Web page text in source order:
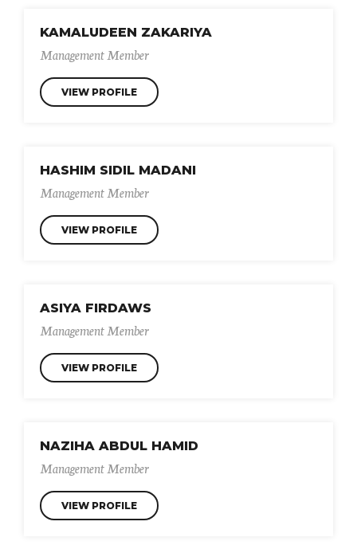
KAMALUDEEN ZAKARIYA
Management Member
VIEW PROFILE
HASHIM SIDIL MADANI
Management Member
VIEW PROFILE
ASIYA FIRDAWS
Management Member
VIEW PROFILE
NAZIHA ABDUL HAMID
Management Member
VIEW PROFILE